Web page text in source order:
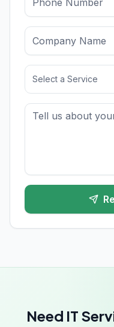
Select a Service
Need IT